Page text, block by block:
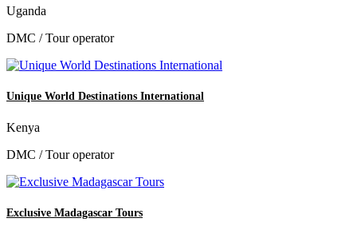
Uganda
DMC / Tour operator
Unique World Destinations International
Kenya
DMC / Tour operator
Exclusive Madagascar Tours